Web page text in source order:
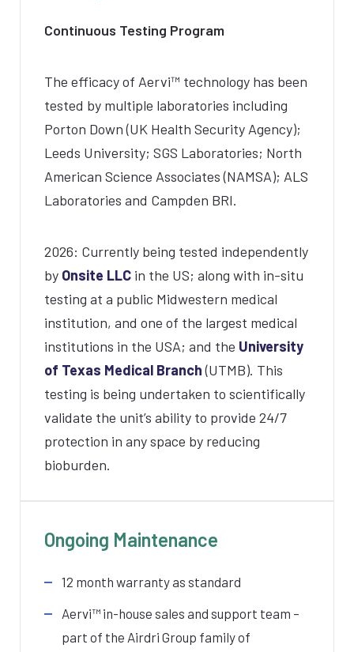
Continuous Testing Program
The efficacy of Aervi™ technology has been
tested by multiple laboratories including
Porton Down (UK Health Security Agency);
Leeds University; SGS Laboratories; North
American Science Associates (NAMSA); ALS
Laboratories and Campden BRI.
2026: Currently being tested independently
by Onsite LLC in the US; along with in-situ
testing at a public Midwestern medical
institution, and one of the largest medical
institutions in the USA; and the University
of Texas Medical Branch(UTMB). This
testing is being undertaken to scientifically
validate the unit’s ability to provide 24/7
protection in any space by reducing
bioburden.
Ongoing Maintenance
12 month warranty as standard
Aervi™ in-house sales and support team –
part of the Airdri Group family of